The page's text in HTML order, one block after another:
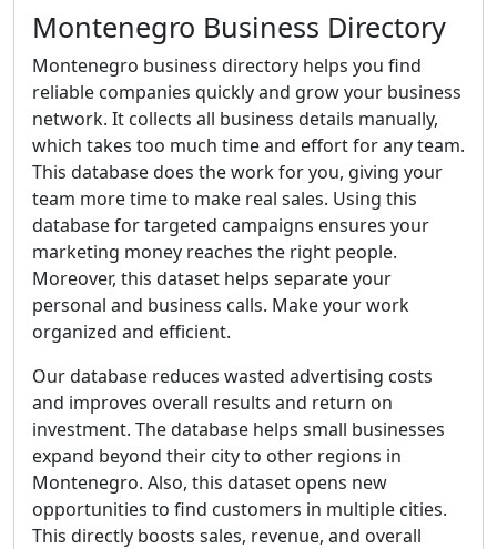
Montenegro Business Directory
Montenegro business directory helps you find
reliable companies quickly and grow your business
network. It collects all business details manually,
which takes too much time and effort for any team.
This database does the work for you, giving your
team more time to make real sales. Using this
database for targeted campaigns ensures your
marketing money reaches the right people.
Moreover, this dataset helps separate your
personal and business calls. Make your work
organized and efficient.
Our database reduces wasted advertising costs
and improves overall results and return on
investment. The database helps small businesses
expand beyond their city to other regions in
Montenegro. Also, this dataset opens new
opportunities to find customers in multiple cities.
This directly boosts sales, revenue, and overall